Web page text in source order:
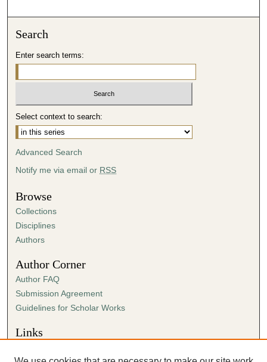
n
u
e
s
3
s
e
c
o
d
s
Search
Enter search terms:
Select context to search:
Advanced Search
Notify me via email or RSS
Browse
Collections
Disciplines
Authors
Author Corner
Author FAQ
Submission Agreement
Guidelines for Scholar Works
Links